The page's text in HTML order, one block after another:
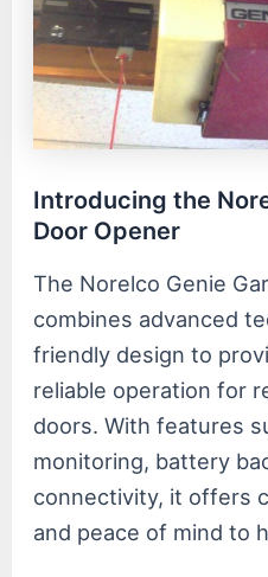
Introducing the
Door Opener
The Norelco Genie
combines advanced
friendly design to
reliable operation for
doors. With features
monitoring, battery
connectivity, it offers
and peace of mind to